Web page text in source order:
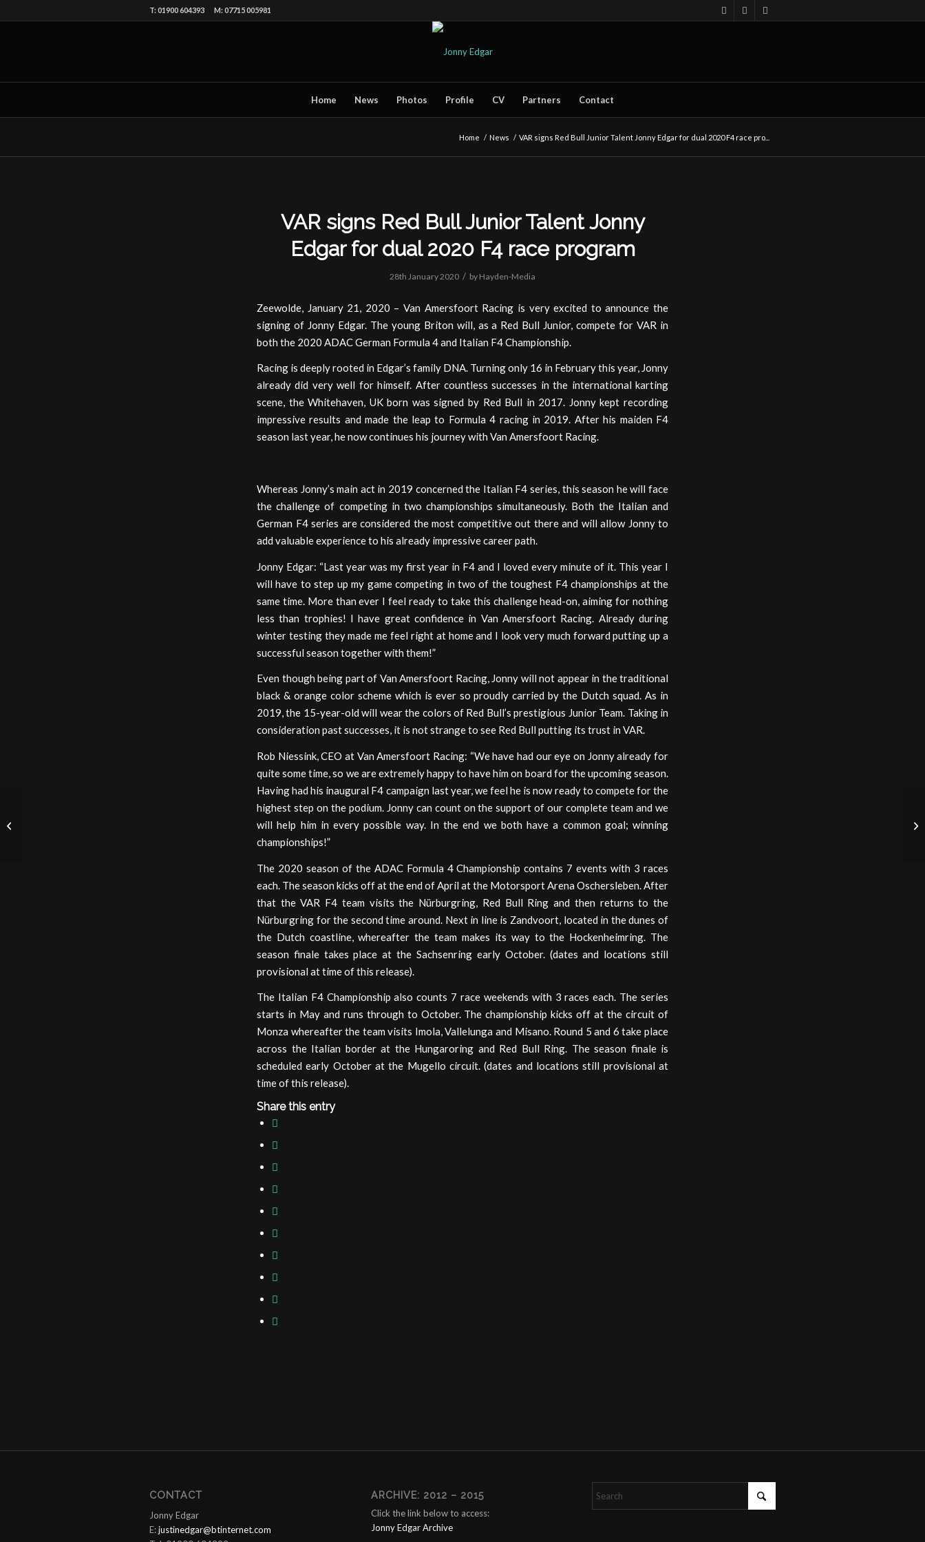
T: 01900 604393 M: 07715 005981
Home News Photos Profile CV Partners Contact
Home / News / VAR signs Red Bull Junior Talent Jonny Edgar for dual 2020 F4 race pro...
VAR signs Red Bull Junior Talent Jonny
Edgar for dual 2020 F4 race program
28th January 2020 / by Hayden-Media
Zeewolde, January 21, 2020 – Van Amersfoort Racing is very excited to announce the
signing of Jonny Edgar. The young Briton will, as a Red Bull Junior, compete for VAR in
both the 2020 ADAC German Formula 4 and Italian F4 Championship.
Racing is deeply rooted in Edgar’s family DNA. Turning only 16 in February this year, Jonny
already did very well for himself. After countless successes in the international karting
scene, the Whitehaven, UK born was signed by Red Bull in 2017. Jonny kept recording
impressive results and made the leap to Formula 4 racing in 2019. After his maiden F4
season last year, he now continues his journey with Van Amersfoort Racing.
Whereas Jonny’s main act in 2019 concerned the Italian F4 series, this season he will face
the challenge of competing in two championships simultaneously. Both the Italian and
German F4 series are considered the most competitive out there and will allow Jonny to
add valuable experience to his already impressive career path.
Jonny Edgar: “Last year was my first year in F4 and I loved every minute of it. This year I
will have to step up my game competing in two of the toughest F4 championships at the
same time. More than ever I feel ready to take this challenge head-on, aiming for nothing
less than trophies! I have great confidence in Van Amersfoort Racing. Already during
winter testing they made me feel right at home and I look very much forward putting up a
successful season together with them!”
Even though being part of Van Amersfoort Racing, Jonny will not appear in the traditional
black & orange color scheme which is ever so proudly carried by the Dutch squad. As in
2019, the 15-year-old will wear the colors of Red Bull’s prestigious Junior Team. Taking in
consideration past successes, it is not strange to see Red Bull putting its trust in VAR.
Rob Niessink, CEO at Van Amersfoort Racing: “We have had our eye on Jonny already for
quite some time, so we are extremely happy to have him on board for the upcoming season.
Having had his inaugural F4 campaign last year, we feel he is now ready to compete for the
highest step on the podium. Jonny can count on the support of our complete team and we
will help him in every possible way. In the end we both have a common goal; winning
championships!”
The 2020 season of the ADAC Formula 4 Championship contains 7 events with 3 races
each. The season kicks off at the end of April at the Motorsport Arena Oschersleben. After
that the VAR F4 team visits the Nürburgring, Red Bull Ring and then returns to the
Nürburgring for the second time around. Next in line is Zandvoort, located in the dunes of
the Dutch coastline, whereafter the team makes its way to the Hockenheimring. The
season finale takes place at the Sachsenring early October. (dates and locations still
provisional at time of this release).
The Italian F4 Championship also counts 7 race weekends with 3 races each. The series
starts in May and runs through to October. The championship kicks off at the circuit of
Monza whereafter the team visits Imola, Vallelunga and Misano. Round 5 and 6 take place
across the Italian border at the Hungaroring and Red Bull Ring. The season finale is
scheduled early October at the Mugello circuit. (dates and locations still provisional at
time of this release).
Share this entry
CONTACT
Jonny Edgar
E:justinedgar@btinternet.com
ARCHIVE: 2012 – 2015
Click the link below to access:
Jonny Edgar Archive